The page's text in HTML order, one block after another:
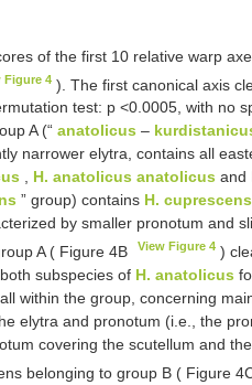
of the first 10 relative warp
Figure 4 ). The first canonical axis
test: p <0.0005, with no
A (“ anatolicus –
narrower elytra, contains all
, H. anatolicus anatolicus and
” group) contains H. cuprescens
by smaller pronotum and
A ( Figure 4B
View Figure 4 )
subspecies of H. anatolicus
within the group, concerning
elytra and pronotum (i.e., the
covering the scutellum and
belonging to group B ( Figure